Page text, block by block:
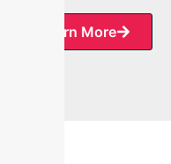
Learn More